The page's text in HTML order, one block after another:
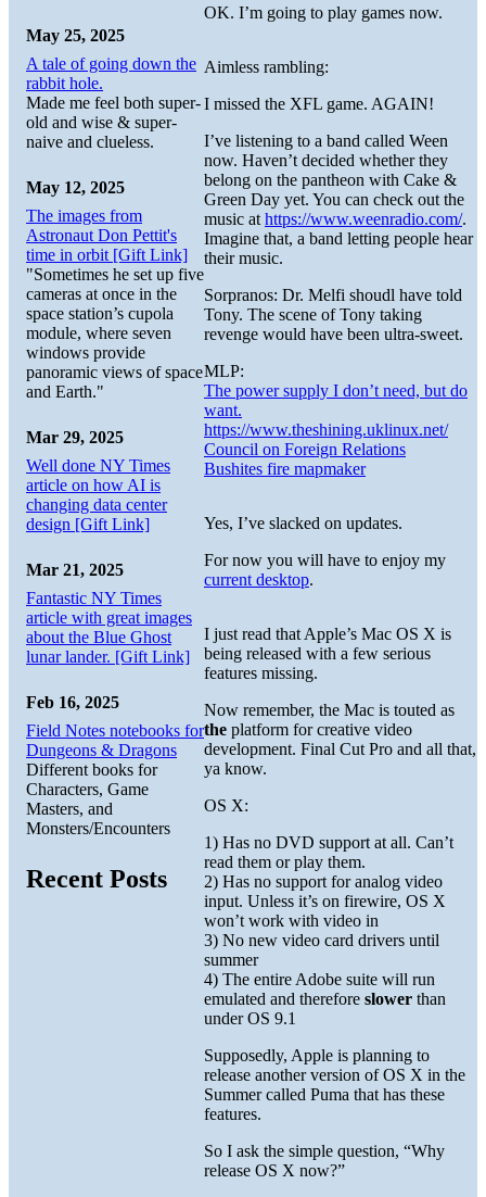
OK. I’m going to play games now.
Aimless rambling:
I missed the XFL game. AGAIN!
I’ve listening to a band called Ween
now. Haven’t decided whether they
belong on the pantheon with Cake &
Green Day yet. You can check out the
music at https://www.weenradio.com/.
Imagine that, a band letting people hear
their music.
Sorpranos: Dr. Melfi shoudl have told
Tony. The scene of Tony taking
revenge would have been ultra-sweet.
MLP:
The power supply I don’t need, but do
want.
https://www.theshining.uklinux.net/
Council on Foreign Relations
Bushites fire mapmaker
Yes, I’ve slacked on updates.
For now you will have to enjoy my
current desktop.
I just read that Apple’s Mac OS X is
being released with a few serious
features missing.
Now remember, the Mac is touted as
the platform for creative video
development. Final Cut Pro and all that,
ya know.
OS X:
1) Has no DVD support at all. Can’t
read them or play them.
2) Has no support for analog video
input. Unless it’s on firewire, OS X
won’t work with video in
3) No new video card drivers until
summer
4) The entire Adobe suite will run
emulated and therefore slower than
under OS 9.1
Supposedly, Apple is planning to
release another version of OS X in the
Summer called Puma that has these
features.
So I ask the simple question, “Why
release OS X now?”
May 25, 2025
A tale of going down the
rabbit hole.
Made me feel both super-
old and wise & super-
naive and clueless.
May 12, 2025
The images from
Astronaut Don Pettit's
time in orbit [Gift Link]
"Sometimes he set up five
cameras at once in the
space station’s cupola
module, where seven
windows provide
panoramic views of space
and Earth."
Mar 29, 2025
Well done NY Times
article on how AI is
changing data center
design [Gift Link]
Mar 21, 2025
Fantastic NY Times
article with great images
about the Blue Ghost
lunar lander. [Gift Link]
Feb 16, 2025
Field Notes notebooks for
Dungeons & Dragons
Different books for
Characters, Game
Masters, and
Monsters/Encounters
Recent Posts